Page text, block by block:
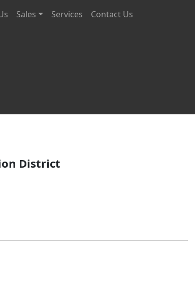
Sales Services Contact Us
District